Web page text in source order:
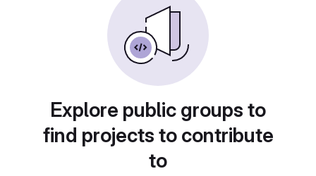
Explore public groups to
find projects to contribute
to